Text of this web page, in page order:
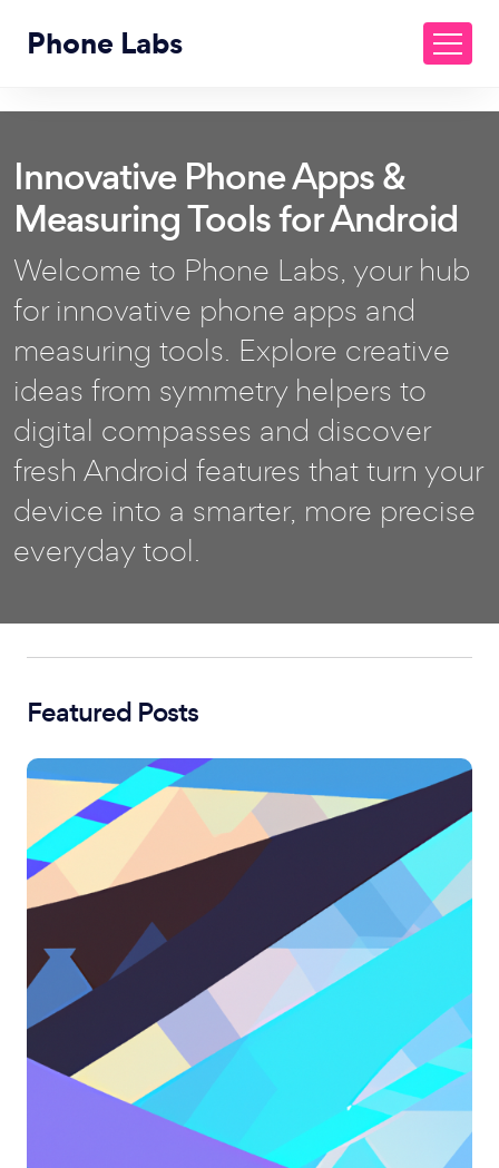
Phone Labs
Innovative Phone Apps &
Measuring Tools for Android
Welcome to Phone Labs, your hub
for innovative phone apps and
measuring tools. Explore creative
ideas from symmetry helpers to
digital compasses and discover
fresh Android features that turn your
device into a smarter, more precise
everyday tool.
Featured Posts